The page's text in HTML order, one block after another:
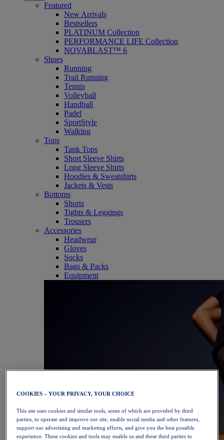
Featured
New Arrivals
Bestsellers
PLATINUM Collection
PERFORMANCE LIFE Collection
NOVABLAST™ 6
Shoes
Running
Trail Running
Tennis
Volleyball
Handball
Padel
SportStyle
Walking
Tops
Tank Tops
Short Sleeve Shirts
Long Sleeve Shirts
Hoodies & Sweatshirts
Jackets & Vests
Bottoms
Shorts
Tights & Leggings
Trousers
Accessories
Headwear
Gloves
Socks
Bags & Packs
Equipment
COOKIES – YOUR PRIVACY, YOUR CHOICE
This site uses cookies and similar tools, some of which are provided by third
parties, to operate and improve our site, enable social media and other features,
support our advertising and marketing efforts, and give you the best possible
experience. These cookies and tools may enable us and these third parties to